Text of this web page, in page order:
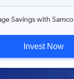
Savings with Samco
Invest Now